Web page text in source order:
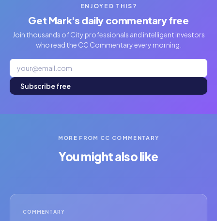
ENJOYED THIS?
Get Mark's daily commentary free
Join thousands of City professionals and intelligent investors
who read the CC Commentary every morning.
Subscribe free
MORE FROM CC COMMENTARY
You might also like
COMMENTARY